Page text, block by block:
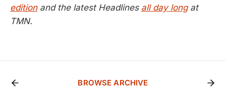
editionand the latest Headlines all day longat
TMN.
BROWSE ARCHIVE